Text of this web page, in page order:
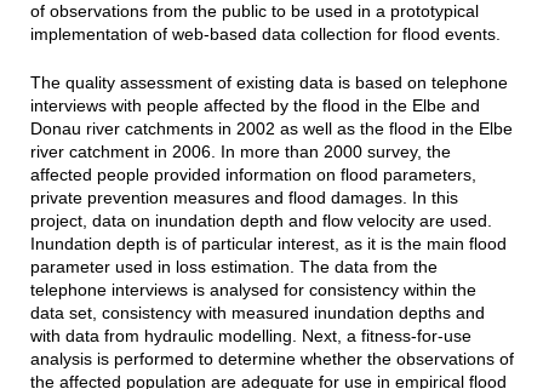
of observations from the public to be used in a prototypical
implementation of web-based data collection for flood events.
The quality assessment of existing data is based on telephone
interviews with people affected by the flood in the Elbe and
Donau river catchments in 2002 as well as the flood in the Elbe
river catchment in 2006. In more than 2000 survey, the
affected people provided information on flood parameters,
private prevention measures and flood damages. In this
project, data on inundation depth and flow velocity are used.
Inundation depth is of particular interest, as it is the main flood
parameter used in loss estimation. The data from the
telephone interviews is analysed for consistency within the
data set, consistency with measured inundation depths and
with data from hydraulic modelling. Next, a fitness-for-use
analysis is performed to determine whether the observations of
the affected population are adequate for use in empirical flood